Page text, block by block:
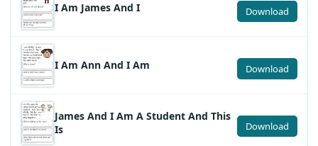
I Am James And I Download
I Am Ann And I Am Download
James And I Am A Student And This
Is
Download